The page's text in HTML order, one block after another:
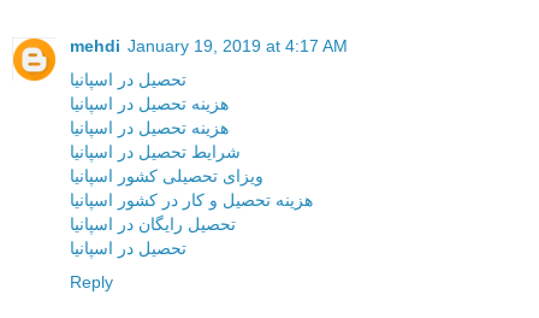
mehdi January 19, 2019 at 4:17 AM
تحصیل در اسپانیا
هزینه تحصیل در اسپانیا
هزینه تحصیل در اسپانیا
شرایط تحصیل در اسپانیا
ویزای تحصیلی کشور اسپانیا
هزینه تحصیل و کار در کشور اسپانیا
تحصیل رایگان در اسپانیا
تحصیل در اسپانیا
Reply